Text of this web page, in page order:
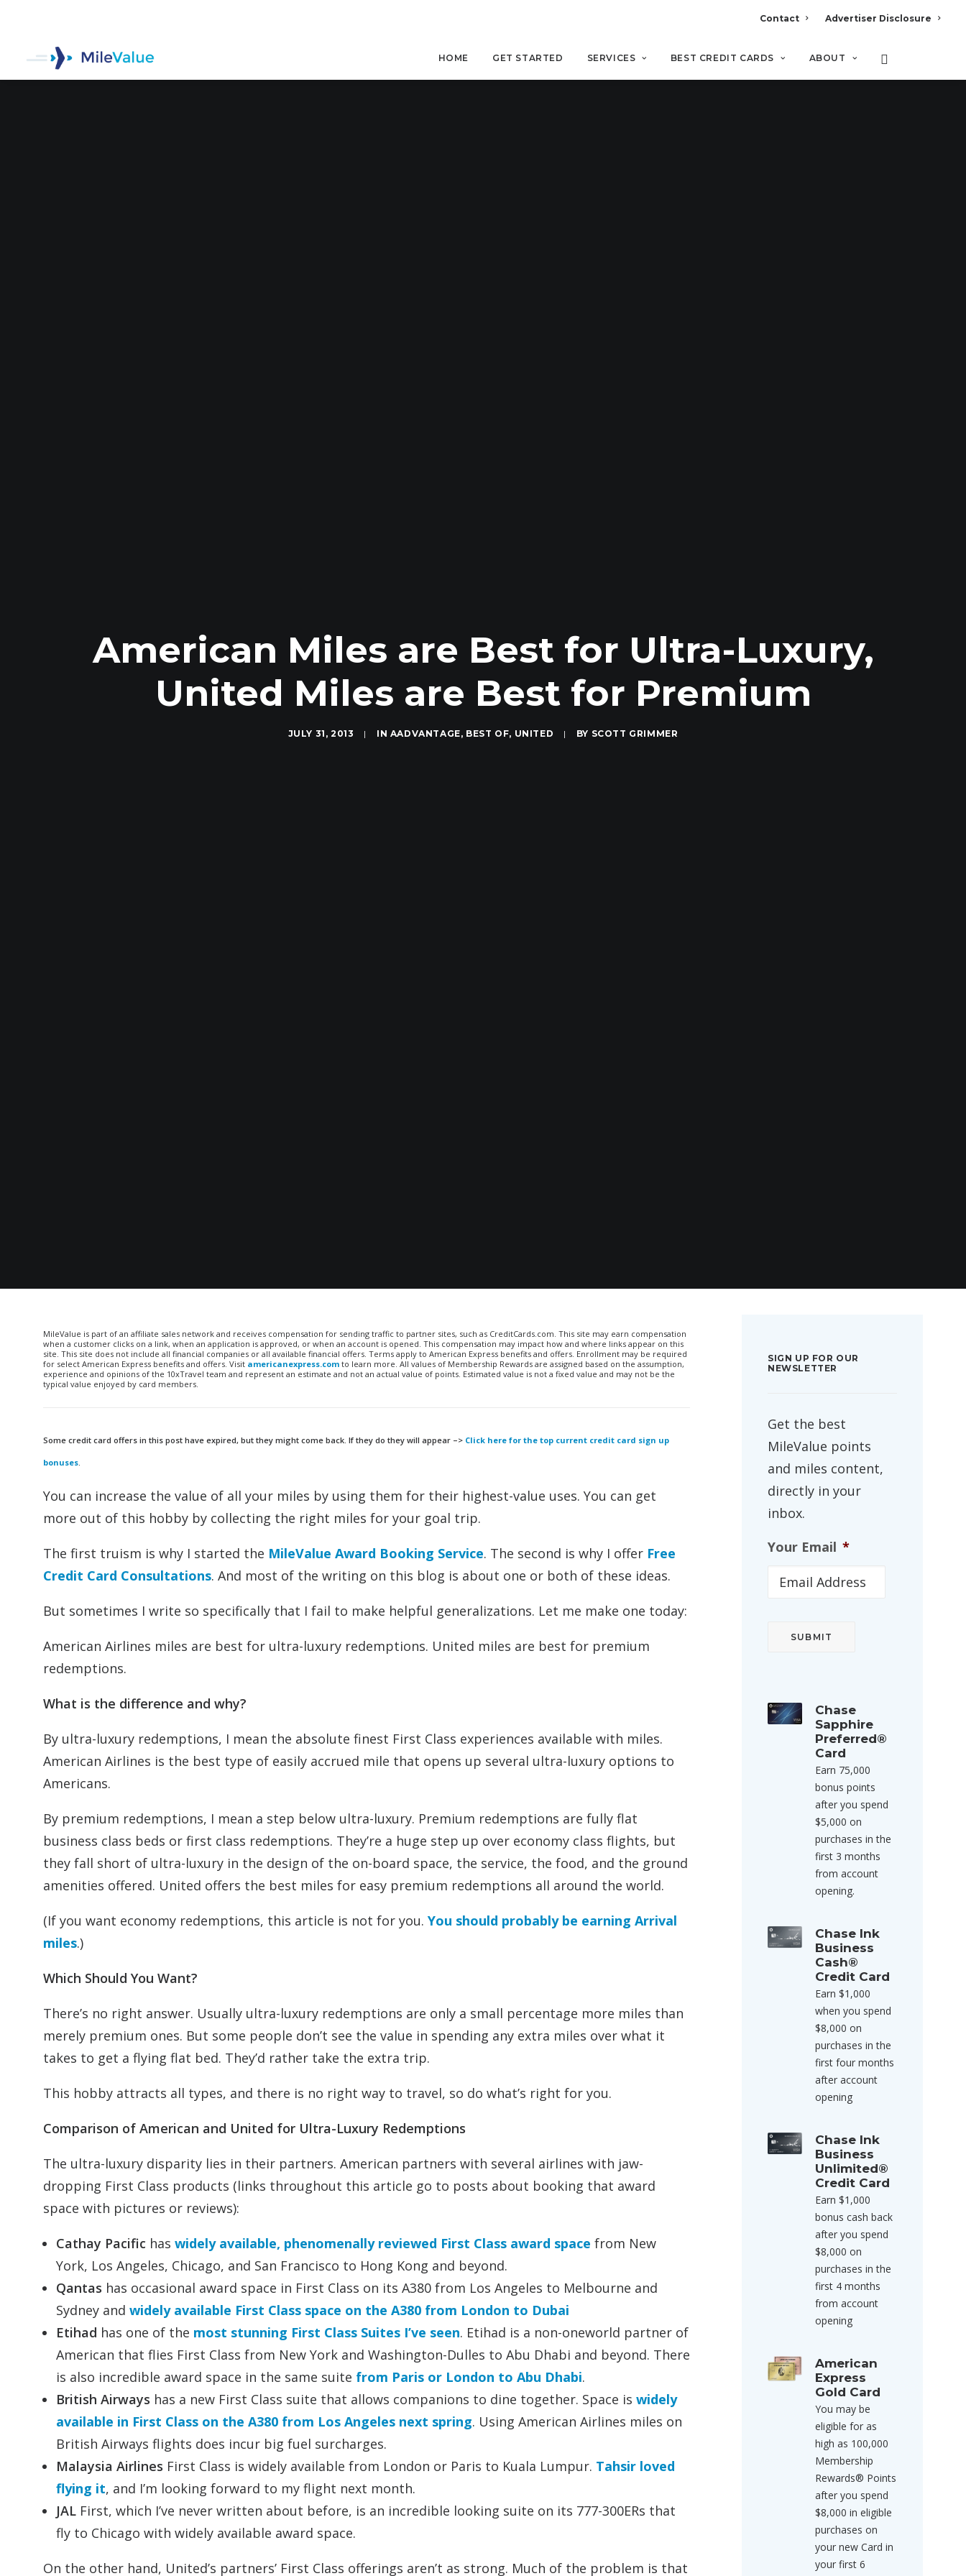
Contact Advertiser Disclosure
HOME GET STARTED SERVICES BEST CREDIT CARDS ABOUT
American Miles are Best for Ultra-Luxury,
United Miles are Best for Premium
JULY 31, 2013 | IN AADVANTAGE, BEST OF, UNITED | BY SCOTT GRIMMER
MileValue is part of an affiliate sales network and receives compensation for sending traffic to partner sites, such as CreditCards.com. This site may earn compensation
when a customer clicks on a link, when an application is approved, or when an account is opened. This compensation may impact how and where links appear on this
site. This site does not include all financial companies or all available financial offers. Terms apply to American Express benefits and offers. Enrollment may be required
for select American Express benefits and offers. Visit americanexpress.com to learn more. All values of Membership Rewards are assigned based on the assumption,
experience and opinions of the 10xTravel team and represent an estimate and not an actual value of points. Estimated value is not a fixed value and may not be the
typical value enjoyed by card members.
Some credit card offers in this post have expired, but they might come back. If they do they will appear –> Click here for the top current credit card sign up
bonuses.
You can increase the value of all your miles by using them for their highest-value uses. You can get
more out of this hobby by collecting the right miles for your goal trip.
The first truism is why I started the MileValue Award Booking Service. The second is why I offer Free
Credit Card Consultations. And most of the writing on this blog is about one or both of these ideas.
But sometimes I write so specifically that I fail to make helpful generalizations. Let me make one today:
American Airlines miles are best for ultra-luxury redemptions. United miles are best for premium
redemptions.
What is the difference and why?
By ultra-luxury redemptions, I mean the absolute finest First Class experiences available with miles.
American Airlines is the best type of easily accrued mile that opens up several ultra-luxury options to
Americans.
By premium redemptions, I mean a step below ultra-luxury. Premium redemptions are fully flat
business class beds or first class redemptions. They’re a huge step up over economy class flights, but
they fall short of ultra-luxury in the design of the on-board space, the service, the food, and the ground
amenities offered. United offers the best miles for easy premium redemptions all around the world.
(If you want economy redemptions, this article is not for you. You should probably be earning Arrival
miles.)
Which Should You Want?
There’s no right answer. Usually ultra-luxury redemptions are only a small percentage more miles than
merely premium ones. But some people don’t see the value in spending any extra miles over what it
takes to get a flying flat bed. They’d rather take the extra trip.
This hobby attracts all types, and there is no right way to travel, so do what’s right for you.
Comparison of American and United for Ultra-Luxury Redemptions
The ultra-luxury disparity lies in their partners. American partners with several airlines with jaw-
dropping First Class products (links throughout this article go to posts about booking that award
space with pictures or reviews):
Cathay Pacific has widely available, phenomenally reviewed First Class award space from New
York, Los Angeles, Chicago, and San Francisco to Hong Kong and beyond.
Qantas has occasional award space in First Class on its A380 from Los Angeles to Melbourne and
Sydney and widely available First Class space on the A380 from London to Dubai
Etihad has one of the most stunning First Class Suites I’ve seen. Etihad is a non-oneworld partner of
American that flies First Class from New York and Washington-Dulles to Abu Dhabi and beyond. There
is also incredible award space in the same suite from Paris or London to Abu Dhabi.
British Airways has a new First Class suite that allows companions to dine together. Space is widely
available in First Class on the A380 from Los Angeles next spring. Using American Airlines miles on
British Airways flights does incur big fuel surcharges.
Malaysia Airlines First Class is widely available from London or Paris to Kuala Lumpur. Tahsir loved
flying it, and I’m looking forward to my flight next month.
JAL First, which I’ve never written about before, is an incredible looking suite on its 777-300ERs that
fly to Chicago with widely available award space.
On the other hand, United’s partners’ First Class offerings aren’t as strong. Much of the problem is that
SIGN UP FOR OUR
NEWSLETTER
Get the best
MileValue points
and miles content,
directly in your
inbox.
Your Email *
Chase
Sapphire
Preferred®
Card
Earn 75,000
bonus points
after you spend
$5,000 on
purchases in the
first 3 months
from account
opening.
Chase Ink
Business
Cash®
Credit Card
Earn $1,000
when you spend
$8,000 on
purchases in the
first four months
after account
opening
Chase Ink
Business
Unlimited®
Credit Card
Earn $1,000
bonus cash back
after you spend
$8,000 on
purchases in the
first 4 months
from account
opening
American
Express
Gold Card
You may be
eligible for as
high as 100,000
Membership
Rewards® Points
after you spend
$8,000 in eligible
purchases on
your new Card in
your first 6